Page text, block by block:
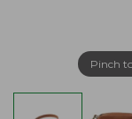
Pinch